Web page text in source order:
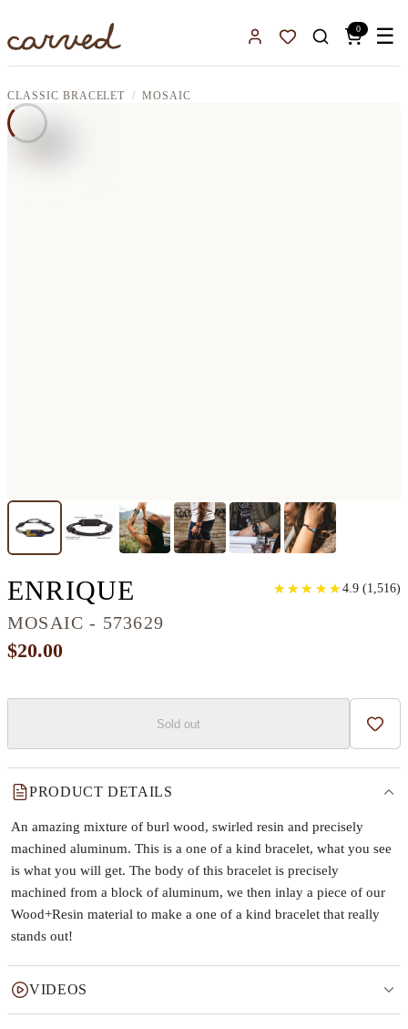
Sign InFavorites
0 ☰
CLASSIC BRACELET MOSAIC
ENRIQUE CLASSIC
MOSAIC - 573629
★
★ ★
★ ★
★ ★
★ ★
★ 4.9 (1,516)
$20.00
Sold out Add
PRODUCT DETAILS
An amazing mixture of burl wood, swirled resin and precisely
machined aluminum. This is a one of a kind bracelet, what you see
is what you will get. The body of this bracelet is precisely
machined from a block of aluminum, we then inlay a piece of our
Wood+Resin material to make a one of a kind bracelet that really
stands out!
VIDEOS